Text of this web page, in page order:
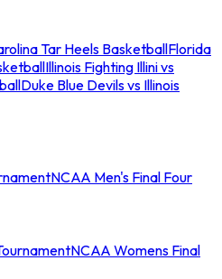
Tar Heels BasketballFlorida
Illinois Fighting Illini vs
Duke Blue Devils vs Illinois
NCAA Men's Final Four
NCAA Womens Final